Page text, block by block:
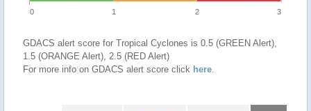
0 1 2 3
GDACS alert score for Tropical Cyclones is 0.5 (GREEN Alert),
1.5 (ORANGE Alert), 2.5 (RED Alert)
For more info on GDACS alert score click here.